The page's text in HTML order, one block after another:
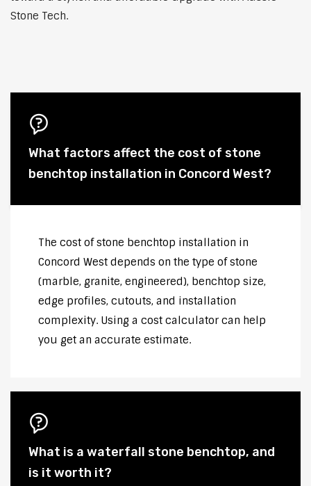
Stone Tech.
What factors affect the cost of stone
benchtop installation in Concord West?
The cost of stone benchtop installation in
Concord West depends on the type of stone
(marble, granite, engineered), benchtop size,
edge profiles, cutouts, and installation
complexity. Using a cost calculator can help
you get an accurate estimate.
What is a waterfall stone benchtop, and
is it worth it?